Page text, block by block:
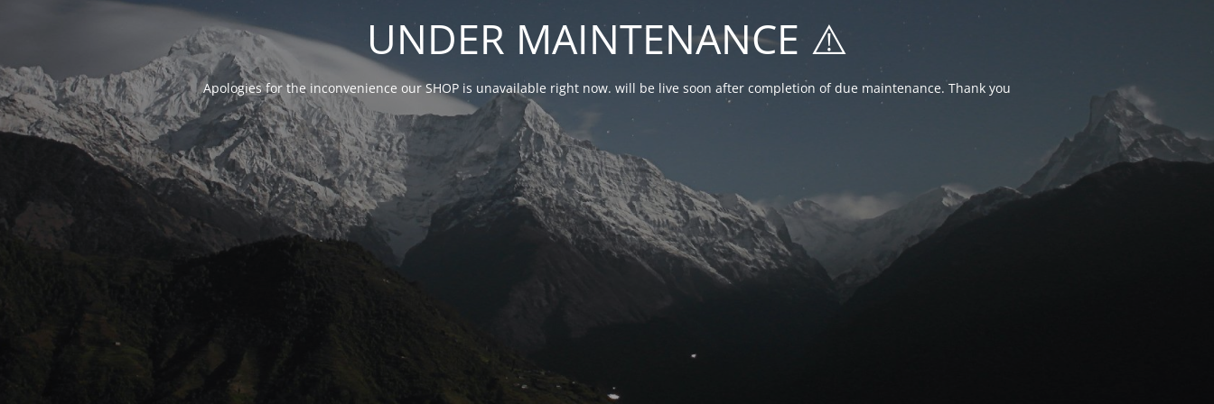
UNDER MAINTENANCE ⚠️
Apologies for the inconvenience our SHOP is unavailable right now. will be live soon after completion of due maintenance. Thank you